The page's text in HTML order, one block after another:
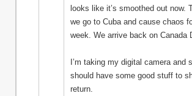
looks like it’s smoothed out now.
we go to Cuba and cause chaos
week. We arrive back on Canada
I’m taking my digital camera and
should have some good stuff to
return.